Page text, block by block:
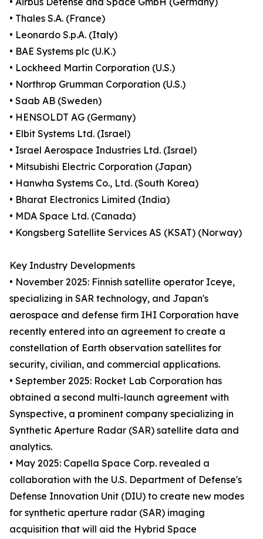
• Thales S.A. (France)
• Leonardo S.p.A. (Italy)
• BAE Systems plc (U.K.)
• Lockheed Martin Corporation (U.S.)
• Northrop Grumman Corporation (U.S.)
• Saab AB (Sweden)
• HENSOLDT AG (Germany)
• Elbit Systems Ltd. (Israel)
• Israel Aerospace Industries Ltd. (Israel)
• Mitsubishi Electric Corporation (Japan)
• Hanwha Systems Co., Ltd. (South Korea)
• Bharat Electronics Limited (India)
• MDA Space Ltd. (Canada)
• Kongsberg Satellite Services AS (KSAT) (Norway)
Key Industry Developments
• November 2025: Finnish satellite operator Iceye,
specializing in SAR technology, and Japan's
aerospace and defense firm IHI Corporation have
recently entered into an agreement to create a
constellation of Earth observation satellites for
security, civilian, and commercial applications.
• September 2025: Rocket Lab Corporation has
obtained a second multi-launch agreement with
Synspective, a prominent company specializing in
Synthetic Aperture Radar (SAR) satellite data and
analytics.
• May 2025: Capella Space Corp. revealed a
collaboration with the U.S. Department of Defense's
Defense Innovation Unit (DIU) to create new modes
for synthetic aperture radar (SAR) imaging
acquisition that will aid the Hybrid Space